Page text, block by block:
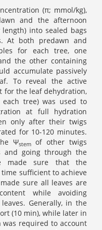
(π; mmol/kg),
and the afternoon
length) into sealed bags
At both predawn and
for each tree, one
the other containing
accumulate passively
To reveal the active
for the leaf dehydration,
tree) was used to
at full hydration
only after their twigs
for 10-120 minutes.
Ψstem of other twigs
and going through the
made sure that the
sufficient to achieve
sure all leaves are
while avoiding
Generally, in the
(10 min), while later in
required to account